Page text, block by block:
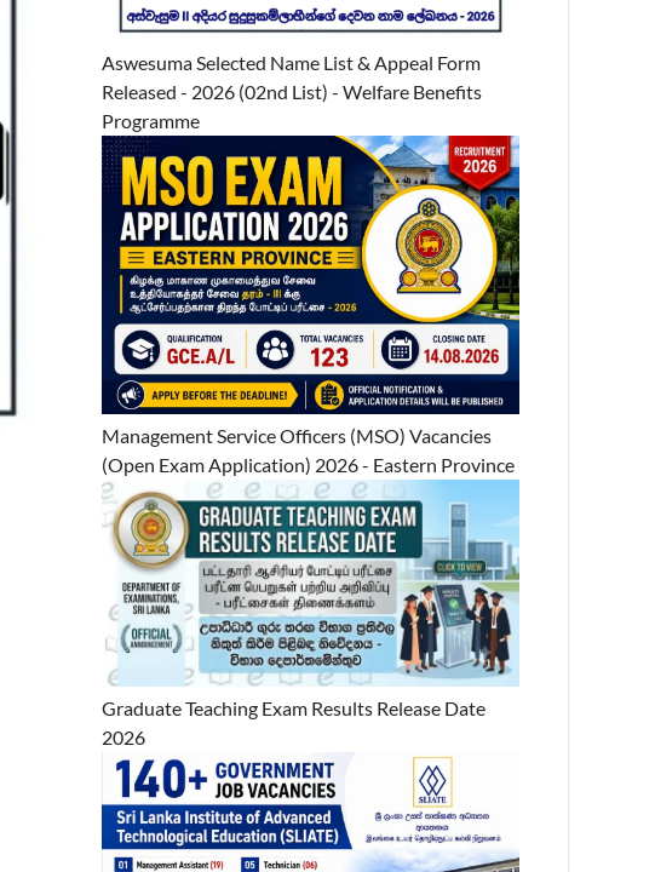
Aswesuma Selected Name List & Appeal Form
Released - 2026 (02nd List) - Welfare Benefits
Programme
Management Service Officers (MSO) Vacancies
(Open Exam Application) 2026 - Eastern Province
Graduate Teaching Exam Results Release Date
2026